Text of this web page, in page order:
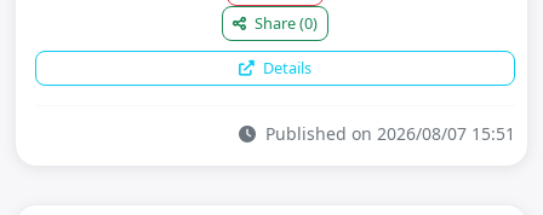
Share(0)
Details
Published on 2026/08/07 15:51